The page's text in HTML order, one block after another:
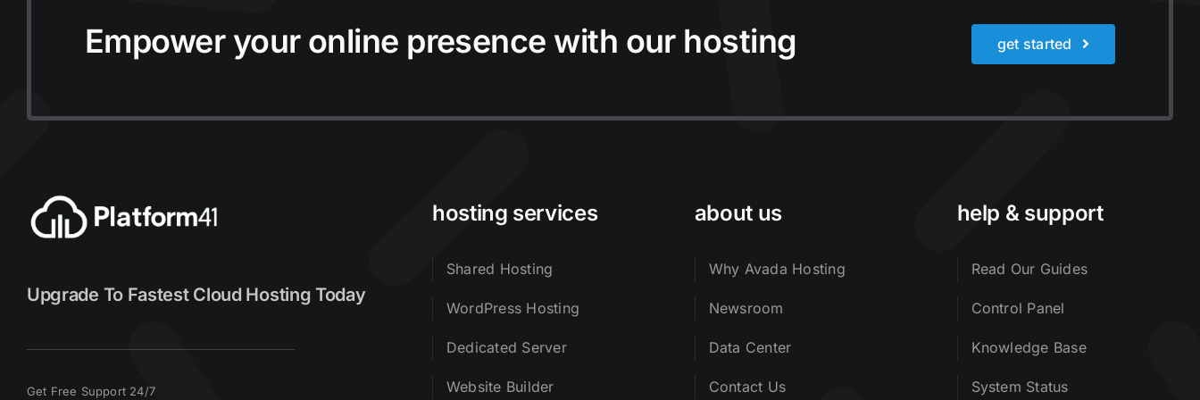
Empower your online presence with our hosting get started
Upgrade To Fastest Cloud Hosting Today
Get Free Support 24/7
hosting services
Shared Hosting
WordPress Hosting
Dedicated Server
Website Builder
about us
Why Avada Hosting
Newsroom
Data Center
Contact Us
help & support
Read Our Guides
Control Panel
Knowledge Base
System Status